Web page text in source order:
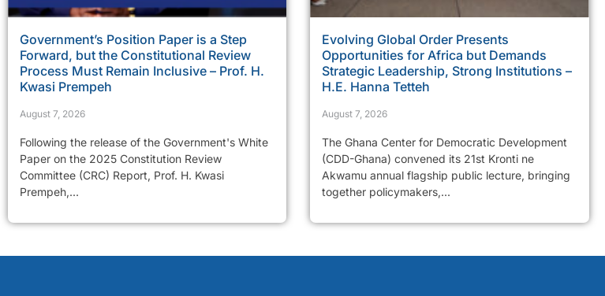
Government’s Position Paper is a Step
Forward, but the Constitutional Review
Process Must Remain Inclusive – Prof. H.
Kwasi Prempeh
August 7, 2026
Following the release of the Government's White
Paper on the 2025 Constitution Review
Committee (CRC) Report, Prof. H. Kwasi
Prempeh,...
Evolving Global Order Presents
Opportunities for Africa but Demands
Strategic Leadership, Strong Institutions –
H.E. Hanna Tetteh
August 7, 2026
The Ghana Center for Democratic Development
(CDD-Ghana) convened its 21st Kronti ne
Akwamu annual flagship public lecture, bringing
together policymakers,...